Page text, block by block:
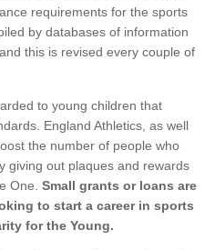
requirements for the sports
by databases of information
this is revised every couple of
to young children that
England Athletics, as well
the number of people who
giving out plaques and rewards
One. Small grants or loans are
to start a career in sports
for the Young.